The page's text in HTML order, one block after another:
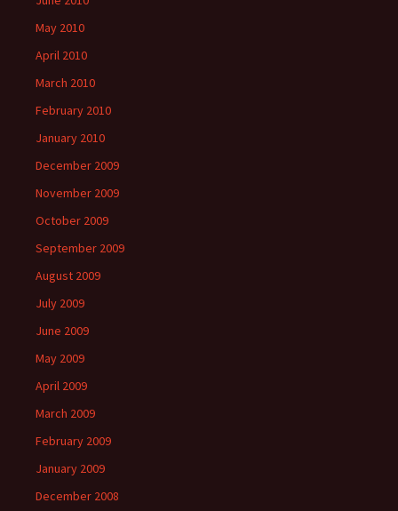
May 2010
April 2010
March 2010
February 2010
January 2010
December 2009
November 2009
October 2009
September 2009
August 2009
July 2009
June 2009
May 2009
April 2009
March 2009
February 2009
January 2009
December 2008